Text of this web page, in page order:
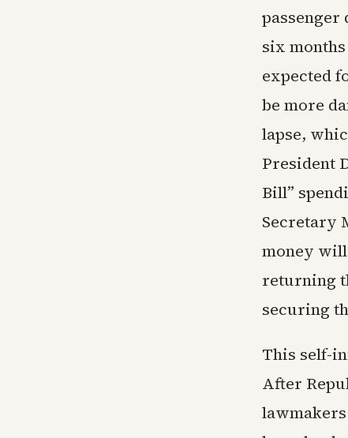
passenger
six
expected
be more
lapse,
President
Bill”
Secretary
money
returning
securing
This self-
After